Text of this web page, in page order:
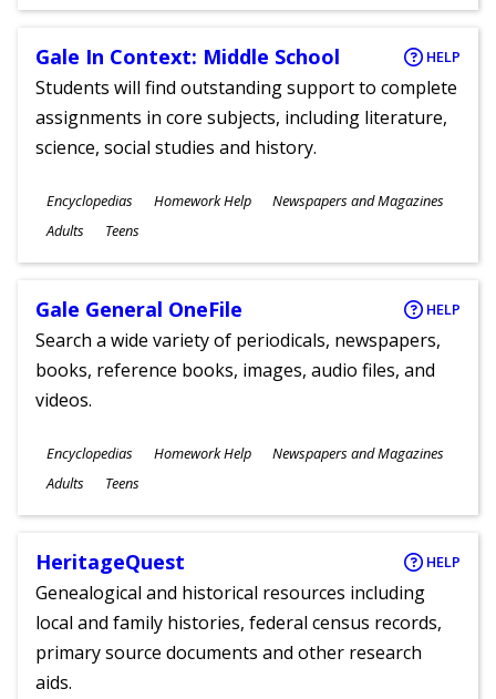
Gale In Context: Middle School HELP
Students will find outstanding support to complete
assignments in core subjects, including literature,
science, social studies and history.
Subjects
Encyclopedias Homework Help Newspapers and Magazines
Ages
Adults Teens
Gale General OneFile HELP
Search a wide variety of periodicals, newspapers,
books, reference books, images, audio files, and
videos.
Subjects
Encyclopedias Homework Help Newspapers and Magazines
Ages
Adults Teens
HeritageQuest HELP
Genealogical and historical resources including
local and family histories, federal census records,
primary source documents and other research
aids.